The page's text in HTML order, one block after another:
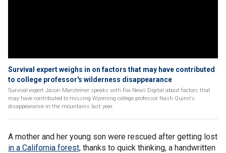
Survival expert weighs in on factors that may have contributed
to college professor's wilderness disappearance
Survival expert Jason Marsteiner speaks with Fox News Digital about factors that
may have contributed to missing Wyoming college professor Nash Quinn's
disappearance in the mountains last year.
A mother and her young son were rescued after getting lost
in a California forest, thanks to quick thinking, a handwritten